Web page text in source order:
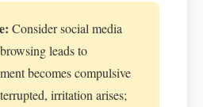
Consider social media
leads to
becomes compulsive
irritation arises;